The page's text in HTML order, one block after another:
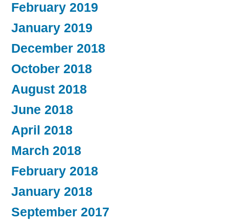
February 2019
January 2019
December 2018
October 2018
August 2018
June 2018
April 2018
March 2018
February 2018
January 2018
September 2017